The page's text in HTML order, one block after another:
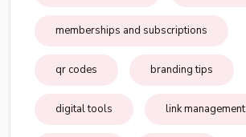
memberships and subscriptions
qr codes branding tips
digital tools link management